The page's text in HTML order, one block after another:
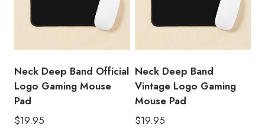
Neck Deep Band Official
Logo Gaming Mouse
Pad
$19.95
Neck Deep Band
Vintage Logo Gaming
Mouse Pad
$19.95